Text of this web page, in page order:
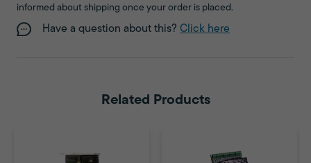
informed about shipping once your order is placed.
Have a question about this? Click here
Related Products